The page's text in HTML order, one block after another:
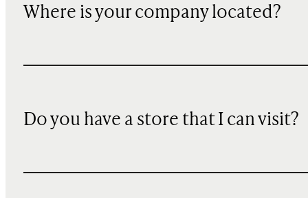
Where is your company located?
Do you have a store that I can visit?